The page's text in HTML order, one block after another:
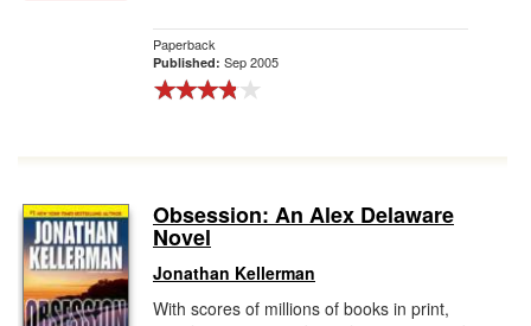
Paperback
Published: Sep 2005
Obsession: An Alex Delaware
Novel
Jonathan Kellerman
With scores of millions of books in print,